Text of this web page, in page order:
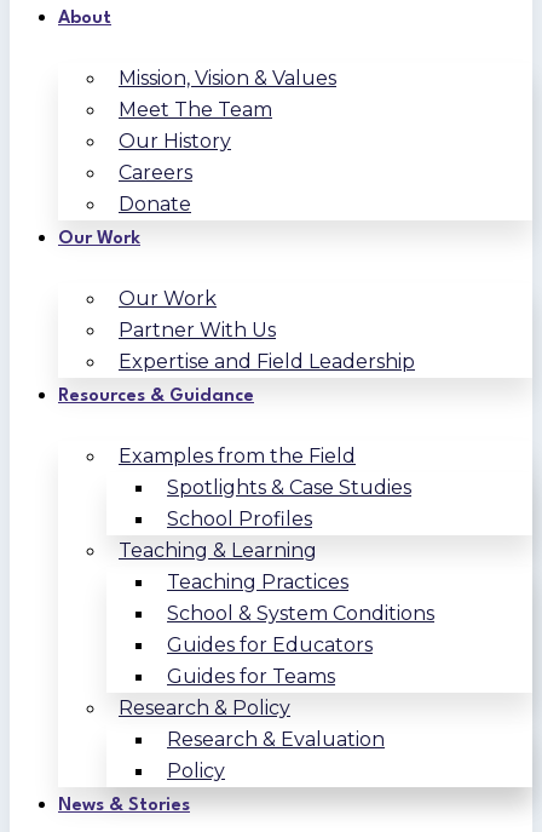
About
Mission, Vision & Values
Meet The Team
Our History
Careers
Donate
Our Work
Our Work
Partner With Us
Expertise and Field Leadership
Resources & Guidance
Examples from the Field
Spotlights & Case Studies
School Profiles
Teaching & Learning
Teaching Practices
School & System Conditions
Guides for Educators
Guides for Teams
Research & Policy
Research & Evaluation
Policy
News & Stories